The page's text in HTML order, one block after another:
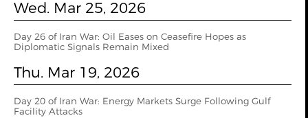
Wed. Mar 25, 2026
Day 26 of Iran War: Oil Eases on Ceasefire Hopes as
Diplomatic Signals Remain Mixed
Thu. Mar 19, 2026
Day 20 of Iran War: Energy Markets Surge Following Gulf
Facility Attacks